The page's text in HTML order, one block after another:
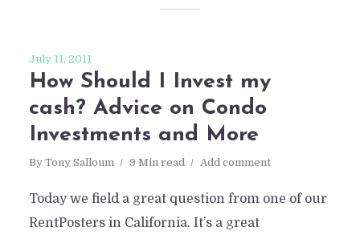
July 11, 2011
How Should I Invest my
cash? Advice on Condo
Investments and More
By Tony Salloum 9 Min read Add comment
Today we field a great question from one of our
RentPosters in California. It’s a great